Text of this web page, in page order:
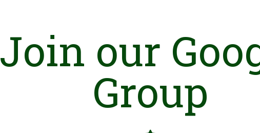
Based on its self-reliance and social
itself and existed for thirteen (13) years
support, instead it preferred Local
and Olive’s Clinics, Consulting Services and
Online Presence
Join our
Group